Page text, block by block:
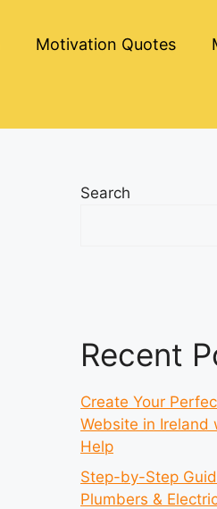
Motivation Quotes
Search
Recent
Create Your
Website in Ireland
Help
Step-by-Step
Plumbers &